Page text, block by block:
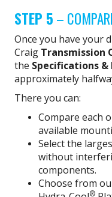
STEP 5 –
Once you have your
Craig Transmission
the Specifications &
approximately
There you can:
Compare each
available
Select the
without
components.
Choose from
®